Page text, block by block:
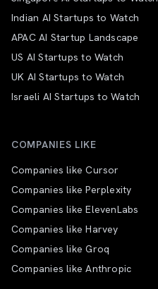
Indian AI Startups to Watch
APAC AI Startup Landscape
US AI Startups to Watch
UK AI Startups to Watch
Israeli AI Startups to Watch
COMPANIES LIKE
Companies like Cursor
Companies like Perplexity
Companies like ElevenLabs
Companies like Harvey
Companies like Groq
Companies like Anthropic